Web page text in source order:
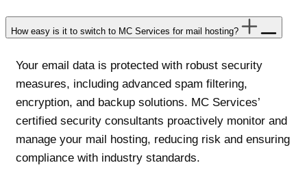
How easy is it to switch to MC Services for mail hosting?
Your email data is protected with robust security
measures, including advanced spam filtering,
encryption, and backup solutions. MC Services’
certified security consultants proactively monitor and
manage your mail hosting, reducing risk and ensuring
compliance with industry standards.